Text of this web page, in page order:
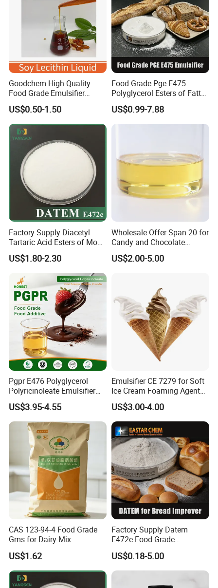
Goodchem High Quality
Food Grade Emulsifier
GMO/Non GMO Soy
Lecithin Liquid for Bakery
and Confectionary 200kg
Drum
US$0.50-1.50
Food Grade Pge E475
Polyglycerol Esters of Fatty
Acids Emulsifier for Ice
Cream Bakery Margarine
US$0.99-7.88
Factory Supply Diacetyl
Tartaric Acid Esters of Mono
and Diglycerides Datem
E472e Wtih ISO, Fssc,
Kosher, Halal Certificate
US$1.80-2.30
Wholesale Offer Span 20 for
Candy and Chocolate
Coating
US$2.00-5.00
Pgpr E476 Polyglycerol
Polyricinoleate Emulsifier
for Chocolate Food
Ingredients
US$3.95-4.55
Emulsifier CE 7279 for Soft
Ice Cream Foaming Agent
Compound Emulsifier
US$3.00-4.00
CAS 123-94-4 Food Grade
Gms for Dairy Mix
US$1.62
Factory Supply Datem
E472e Food Grade
Emulsifier for Baking and
Flour Products
US$0.18-5.00